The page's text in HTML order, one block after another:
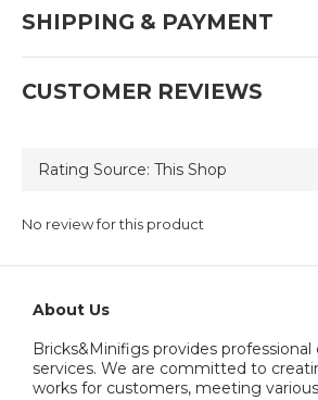
SHIPPING & PAYMENT
CUSTOMER REVIEWS
No review for this product
About Us
Bricks&Minifigs provides
services. We are committed to
works for customers, meeting